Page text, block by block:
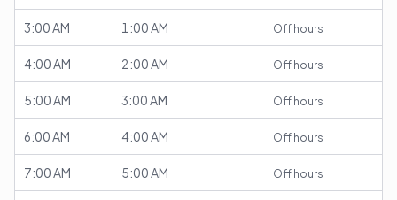
3:00 AM 1:00 AM Off hours
4:00 AM 2:00 AM Off hours
5:00 AM 3:00 AM Off hours
6:00 AM 4:00 AM Off hours
7:00 AM 5:00 AM Off hours